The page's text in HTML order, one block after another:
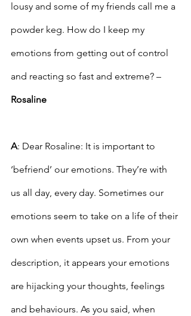
lousy and some of my friends call me a
powder keg. How do I keep my
emotions from getting out of control
and reacting so fast and extreme? –
Rosaline
A: Dear Rosaline: It is important to
‘befriend’ our emotions. They’re with
us all day, every day. Sometimes our
emotions seem to take on a life of their
own when events upset us. From your
description, it appears your emotions
are hijacking your thoughts, feelings
and behaviours. As you said, when